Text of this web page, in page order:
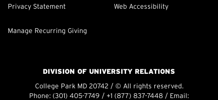
Privacy Statement Web Accessibility
Manage Recurring Giving
DIVISION OF UNIVERSITY RELATIONS
College Park MD 20742 / © All rights reserved.
Phone: (301) 405-7749 / +1 (877) 837-7448 / Email: